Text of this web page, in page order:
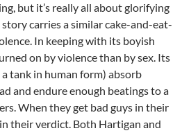
but it’s really all about glorifying
carries a similar cake-and-eat-
In keeping with its boyish
on by violence than by sex. Its
tank in human form) absorb
and endure enough beatings to a
When they get bad guys in their
their verdict. Both Hartigan and